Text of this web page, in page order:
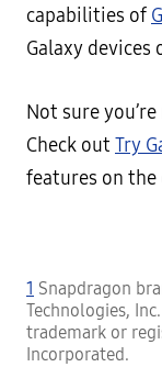
capabilities of
Galaxy devices
Not sure
Check out Try
features on the
1 Snapdragon
Technologies,
trademark or
Incorporated.